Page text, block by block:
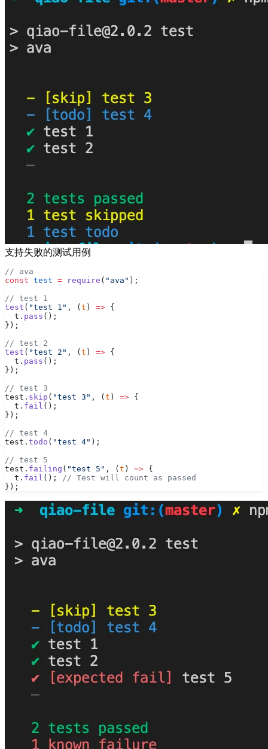
支持失败的测试用例
// ava
const test = require ( "ava" );
// test 1
test ( "test 1" , ( t ) => {
  t.
pass ();
});
// test 2
test ( "test 2" , ( t ) => {
  t.
pass ();
});
// test 3
test. skip ( "test 3" , ( t ) => {
  t.
fail ();
});
// test 4
test. todo ( "test 4" );
// test 5
test. failing ( "test 5" , ( t ) => {
  t.
fail ();
// Test will count as passed
});